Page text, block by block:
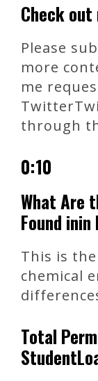
Check
Please
more
me
through
0:10
What Are
Found
This is
chemical
Total